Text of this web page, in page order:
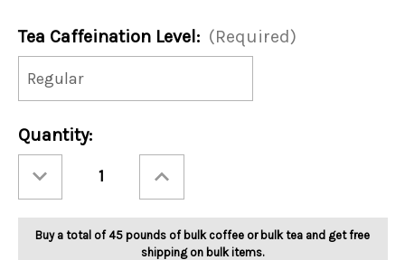
Tea Caffeination Level: (Required)
Current
Stock:
Quantity:
Quantity
Ashbys®
Orange
Spice
Tea
Quantity
Ashbys®
Orange
Spice
Tea
2lb
Buy a total of 45 pounds of bulk coffee or bulk tea and get free
shipping on bulk items.